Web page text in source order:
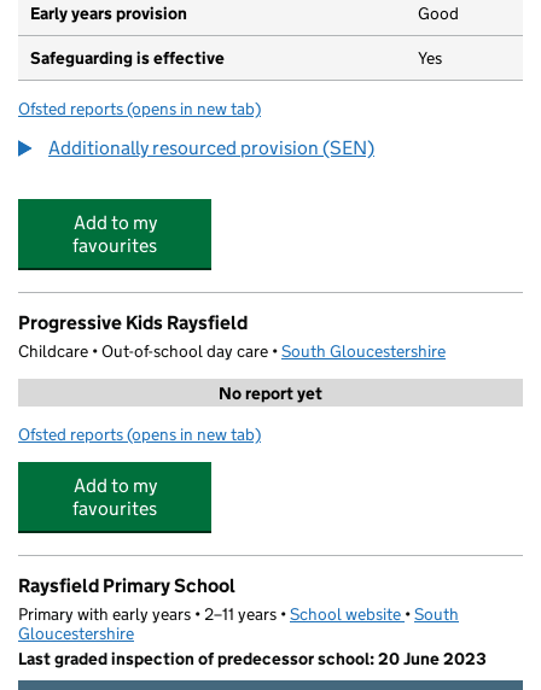
Early years provision Good
Safeguarding is effective Yes
Ofsted reports for Woodlands Primary School
(opens in new tab)
Additionally resourced provision (SEN)
Add to my
favourites
Progressive Kids Raysfield
Childcare • Out-of-school day care •South Gloucestershire
No report yet
Ofsted reports for Progressive Kids Raysfield
(opens in new tab)
Add to my
favourites
Raysfield Primary School
Primary with early years • 2–11 years •School website (opens in new tab)
•South
Gloucestershire
Last graded inspection of predecessor school: 20 June 2023